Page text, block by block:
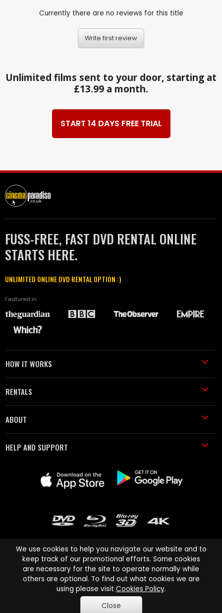
Currently there are no reviews for this title
Write first review
Unlimited films sent to your door, starting at
£13.99 a month.
START 14 DAYS FREE TRIAL
FUSS-FREE, FAST DVD RENTAL ONLINE
STARTS HERE.
UNLIMITED ONLINE DVD RENTAL OPTION :)
Featured in
HOW IT WORKS
RENTALS
ABOUT
HELP AND SUPPORT
Cinema Paradiso and all other Cinema Paradiso product and service
names are trademarks of Pace-e-Solutions Limited or its affiliates.
Copyright © 2003-2026 Cinema Paradiso or its affiliates. All rights
reserved.
We use cookies to help you navigate our website and to
keep track of our promotional efforts. Some cookies
are necessary for the site to operate normally while
others are optional. To find out what cookies we are
using please visit Cookies Policy.
Close